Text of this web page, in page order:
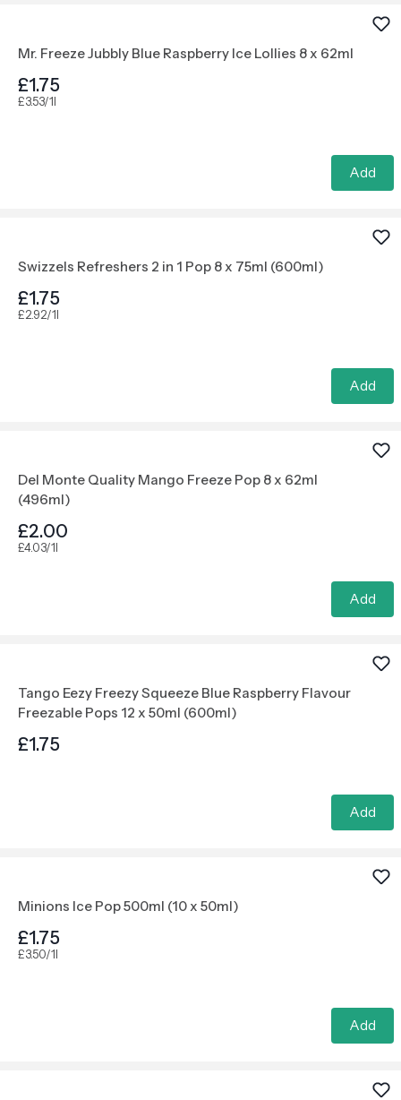
Mr. Freeze Jubbly Blue Raspberry Ice Lollies 8 x 62ml
£1.75
£3.53/1l
Add
Swizzels Refreshers 2 in 1 Pop 8 x 75ml (600ml)
£1.75
£2.92/1l
Add
Del Monte Quality Mango Freeze Pop 8 x 62ml
(496ml)
£2.00
£4.03/1l
Add
Tango Eezy Freezy Squeeze Blue Raspberry Flavour
Freezable Pops 12 x 50ml (600ml)
£1.75
Add
Minions Ice Pop 500ml (10 x 50ml)
£1.75
£3.50/1l
Add